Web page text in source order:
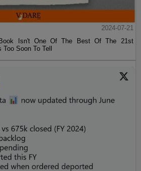
2024-07-21
Isn't One Of The Best Of The 21st
Soon To Tell